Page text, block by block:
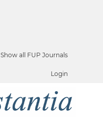
Show all FUP Journals
Login